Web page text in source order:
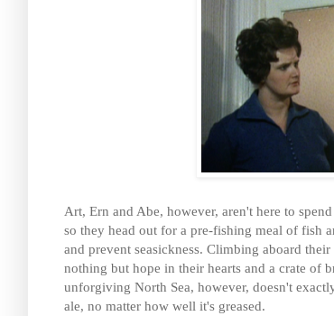
Art, Ern and Abe, however, aren't here to
so they head out for a pre-fishing meal of fish
and prevent seasickness. Climbing aboard
nothing but hope in their hearts and a crate of
unforgiving North Sea, however, doesn't
ale, no matter how well it's greased.